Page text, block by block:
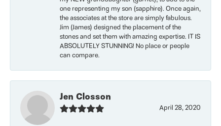
one representing my son (sapphire). Once again,
the associates at the store are simply fabulous.
Jim (James) designed the placement of the
stones and set them with amazing expertise. IT IS
ABSOLUTELY STUNNING! No place or people
can compare.
Jen Closson
April 28, 2020